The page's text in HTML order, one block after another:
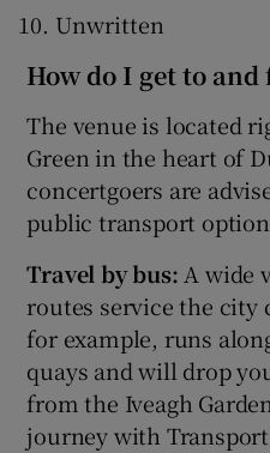
Unwritten
How do I get to
The venue is located
Green in the heart of
concertgoers are
public transport
Travel by bus:A wide
routes service the city
for example, runs
quays and will drop
from the Iveagh
journey with